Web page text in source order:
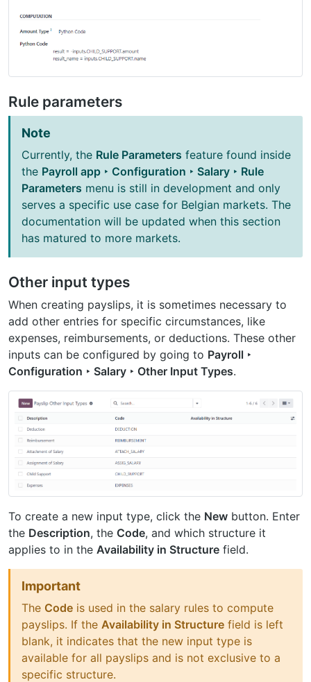
Rule parameters
Note
Currently, the Rule Parameters feature found inside
the Payroll app ‣ Configuration ‣ Salary ‣ Rule
Parameters menu is still in development and only
serves a specific use case for Belgian markets. The
documentation will be updated when this section
has matured to more markets.
Other input types
When creating payslips, it is sometimes necessary to
add other entries for specific circumstances, like
expenses, reimbursements, or deductions. These other
inputs can be configured by going to Payroll ‣
Configuration ‣ Salary ‣ Other Input Types.
To create a new input type, click the New button. Enter
the Description, the Code, and which structure it
applies to in the Availability in Structure field.
Important
The Code is used in the salary rules to compute
payslips. If the Availability in Structure field is left
blank, it indicates that the new input type is
available for all payslips and is not exclusive to a
specific structure.